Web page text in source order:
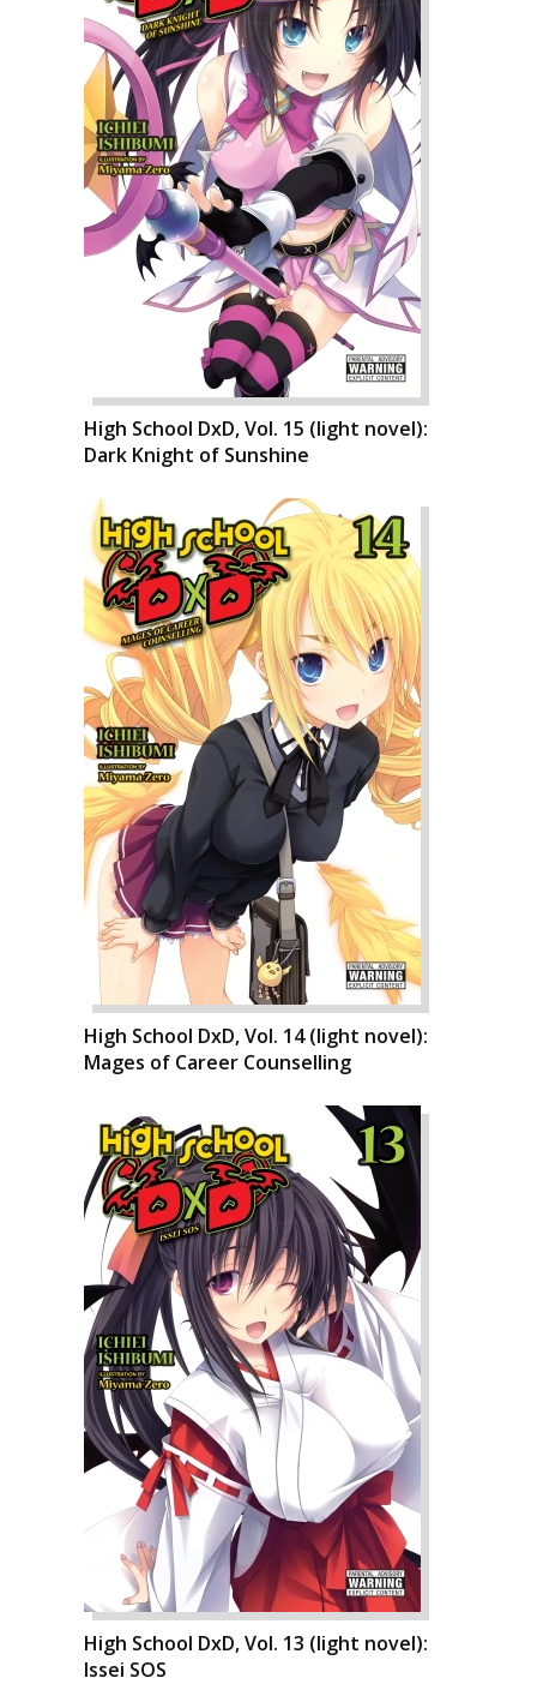
High School DxD, Vol. 15 (light novel):
Dark Knight of Sunshine
High School DxD, Vol. 14 (light novel):
Mages of Career Counselling
High School DxD, Vol. 13 (light novel):
Issei SOS